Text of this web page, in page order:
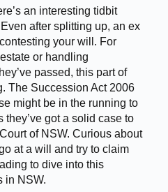
an interesting tidbit
after splitting up, an ex
your will. For
or handling
passed, this part of
The Succession Act 2006
might be in the running to
they’ve got a solid case to
of NSW. Curious about
at a will and try to claim
to dive into this
in NSW.